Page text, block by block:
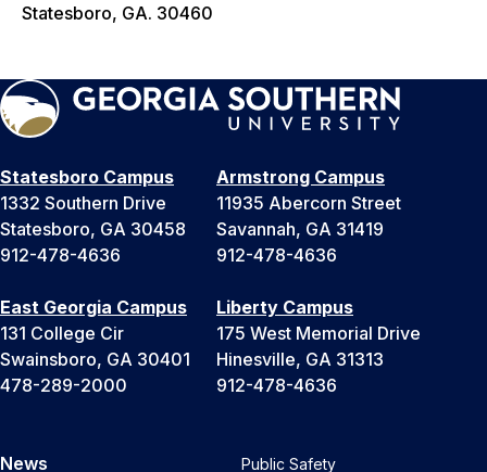
Statesboro, GA. 30460
Statesboro Campus
1332 Southern Drive
Statesboro, GA 30458
912-478-4636
Armstrong Campus
11935 Abercorn Street
Savannah, GA 31419
912-478-4636
East Georgia Campus
131 College Cir
Swainsboro, GA 30401
478-289-2000
Liberty Campus
175 West Memorial Drive
Hinesville, GA 31313
912-478-4636
News Public Safety